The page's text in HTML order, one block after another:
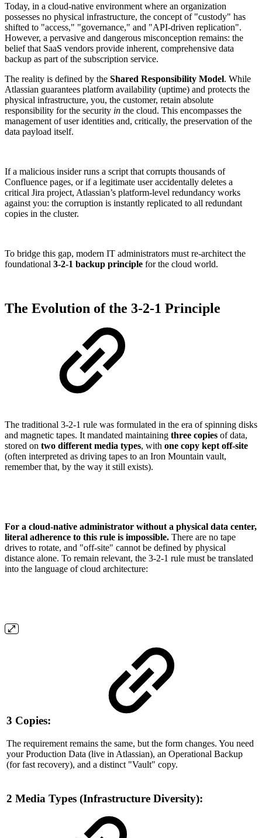
Today, in a cloud-native environment where an organization
possesses no physical infrastructure, the concept of "custody" has
shifted to "access," "governance," and "API-driven replication".
However, a pervasive and dangerous misconception remains: the
belief that SaaS vendors provide inherent, comprehensive data
backup as part of the subscription service.
The reality is defined by the Shared Responsibility Model. While
Atlassian guarantees platform availability (uptime) and protects the
physical infrastructure, you, the customer, retain absolute
responsibility for the security in the cloud. This encompasses the
management of user identities and, critically, the preservation of the
data payload itself.
If a malicious insider runs a script that corrupts thousands of
Confluence pages, or if a legitimate user accidentally deletes a
critical Jira project, Atlassian’s platform-level redundancy works
against you: the corruption is instantly replicated to all redundant
copies in the cluster.
To bridge this gap, modern IT administrators must re-architect the
foundational 3-2-1 backup principle for the cloud world.
The Evolution of the 3-2-1 Principle
The traditional 3-2-1 rule was formulated in the era of spinning disks
and magnetic tapes. It mandated maintaining three copies of data,
stored on two different media types, with one copy kept off-site
(often interpreted as driving tapes to an Iron Mountain vault,
remember that, by the way it still exists).
For a cloud-native administrator without a physical data center,
literal adherence to this rule is impossible. There are no tape
drives to rotate, and "off-site" cannot be defined by physical
distance alone. To remain relevant, the 3-2-1 rule must be translated
into the language of cloud architecture:
3 Copies:
The requirement remains the same, but the form changes. You need
your Production Data (live in Atlassian), an Operational Backup
(for fast recovery), and a distinct "Vault" copy.
2 Media Types (Infrastructure Diversity):